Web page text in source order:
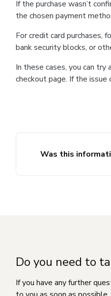
If the purchase wasn’t
the chosen payment
For credit card purchases,
bank security blocks, or
In these cases, you can
checkout page. If the issue
Was this
Do you need to
If you have any further